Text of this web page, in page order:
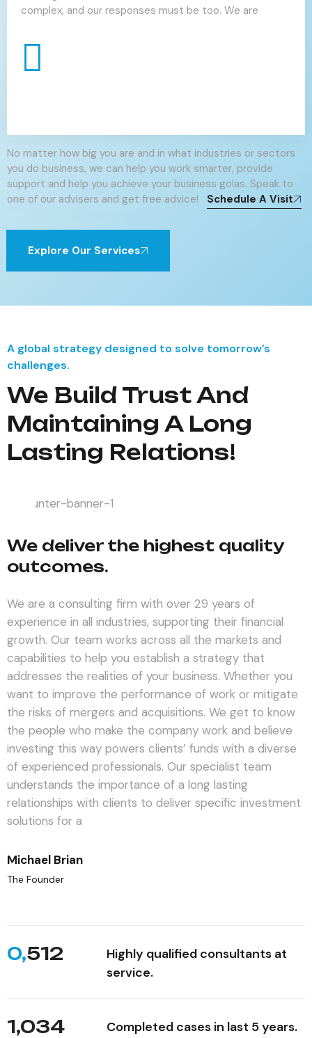
complex, and our responses must be too. We are
No matter how big you are and in what industries or sectors
you do business, we can help you work smarter, provide
support and help you achieve your business golas. Speak to
one of our advisers and get free advice!
Schedule A Visit
Explore Our Services
A global strategy designed to solve tomorrow’s
challenges.
We Build Trust And
Maintaining A Long
Lasting Relations!
We deliver the highest quality
outcomes.
We are a consulting firm with over 29 years of
experience in all industries, supporting their financial
growth. Our team works across all the markets and
capabilities to help you establish a strategy that
addresses the realities of your business. Whether you
want to improve the performance of work or mitigate
the risks of mergers and acquisitions. We get to know
the people who make the company work and believe
investing this way powers clients’ funds with a diverse
of experienced professionals. Our specialist team
understands the importance of a long lasting
relationships with clients to deliver specific investment
solutions for a
Michael Brian
The Founder
0,512
Highly qualified consultants at
service.
1,034 Completed cases in last 5 years.